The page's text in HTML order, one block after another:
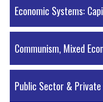
PDF Material
Economic Systems:
PDF Material
Communism, Mixed
PDF Material
Public Sector &